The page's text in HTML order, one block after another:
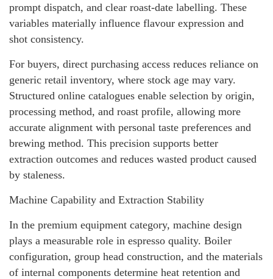
prompt dispatch, and clear roast-date labelling. These
variables materially influence flavour expression and
shot consistency.
For buyers, direct purchasing access reduces reliance on
generic retail inventory, where stock age may vary.
Structured online catalogues enable selection by origin,
processing method, and roast profile, allowing more
accurate alignment with personal taste preferences and
brewing method. This precision supports better
extraction outcomes and reduces wasted product caused
by staleness.
Machine Capability and Extraction Stability
In the premium equipment category, machine design
plays a measurable role in espresso quality. Boiler
configuration, group head construction, and the materials
of internal components determine heat retention and